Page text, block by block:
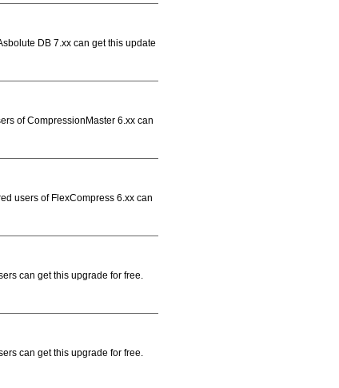
DB 7.xx can get this update
of CompressionMaster 6.xx can
users of FlexCompress 6.xx can
can get this upgrade for free.
can get this upgrade for free.